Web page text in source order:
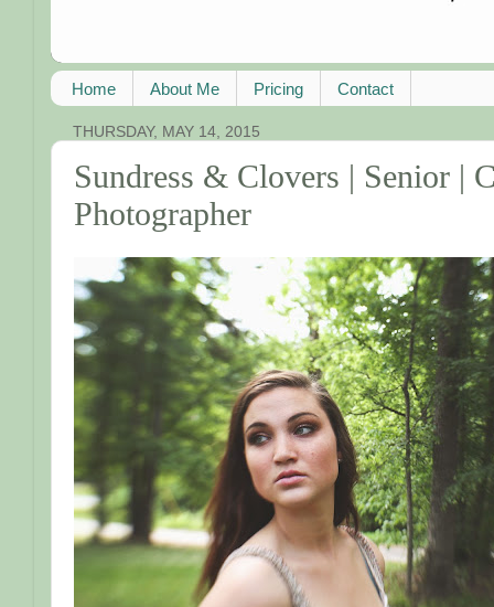
Home About Me Pricing Contact
THURSDAY, MAY 14, 2015
Sundress & Clovers | Senior |
Photographer